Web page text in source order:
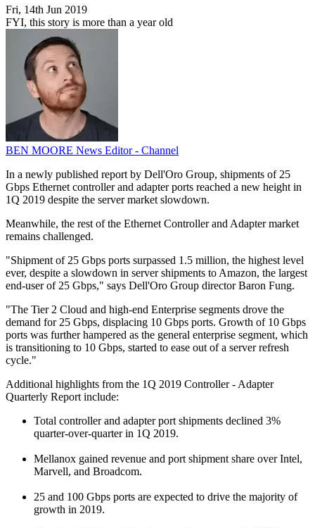
Fri, 14th Jun 2019
FYI, this story is more than a year old
BEN MOORE News Editor - Channel
In a newly published report by Dell'Oro Group, shipments of 25
Gbps Ethernet controller and adapter ports reached a new height in
1Q 2019 despite the server market slowdown.
Meanwhile, the rest of the Ethernet Controller and Adapter market
remains challenged.
"Shipment of 25 Gbps ports surpassed 1.5 million, the highest level
ever, despite a slowdown in server shipments to Amazon, the largest
end-user of 25 Gbps," says Dell'Oro Group director Baron Fung.
"The Tier 2 Cloud and high-end Enterprise segments drove the
demand for 25 Gbps, displacing 10 Gbps ports. Growth of 10 Gbps
ports was further hampered as the general enterprise segment, which
is transitioning to 10 Gbps, started to ease out of a server refresh
cycle."
Additional highlights from the 1Q 2019 Controller - Adapter
Quarterly Report include:
Total controller and adapter port shipments declined 3%
quarter-over-quarter in 1Q 2019.
Mellanox gained revenue and port shipment share over Intel,
Marvell, and Broadcom.
25 and 100 Gbps ports are expected to drive the majority of
growth in 2019.